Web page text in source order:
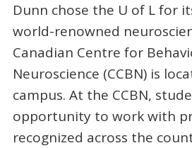
Dunn chose the U of L for
world-renowned
Canadian Centre for
Neuroscience (CCBN) is
campus. At the CCBN,
opportunity to work with
recognized across the